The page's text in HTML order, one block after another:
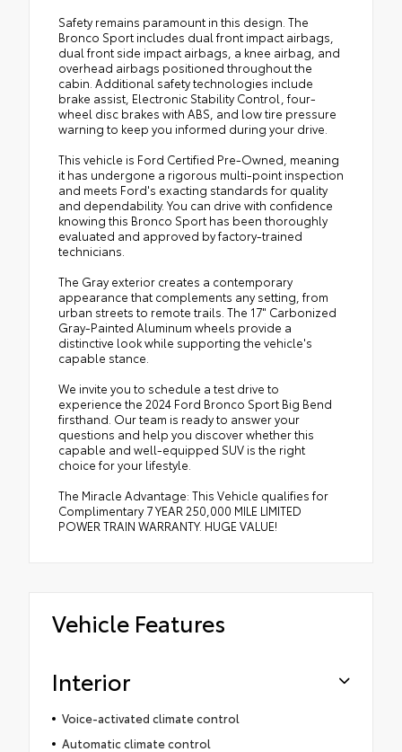
Safety remains paramount in this design. The
Bronco Sport includes dual front impact airbags,
dual front side impact airbags, a knee airbag, and
overhead airbags positioned throughout the
cabin. Additional safety technologies include
brake assist, Electronic Stability Control, four-
wheel disc brakes with ABS, and low tire pressure
warning to keep you informed during your drive.
This vehicle is Ford Certified Pre-Owned, meaning
it has undergone a rigorous multi-point inspection
and meets Ford's exacting standards for quality
and dependability. You can drive with confidence
knowing this Bronco Sport has been thoroughly
evaluated and approved by factory-trained
technicians.
The Gray exterior creates a contemporary
appearance that complements any setting, from
urban streets to remote trails. The 17" Carbonized
Gray-Painted Aluminum wheels provide a
distinctive look while supporting the vehicle's
capable stance.
We invite you to schedule a test drive to
experience the 2024 Ford Bronco Sport Big Bend
firsthand. Our team is ready to answer your
questions and help you discover whether this
capable and well-equipped SUV is the right
choice for your lifestyle.
The Miracle Advantage: This Vehicle qualifies for
Complimentary 7 YEAR 250,000 MILE LIMITED
POWER TRAIN WARRANTY. HUGE VALUE!
Vehicle Features
Interior
Voice-activated climate control
Automatic climate control